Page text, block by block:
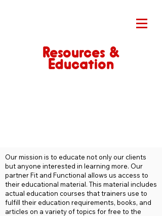
Resources &
Education
Our mission is to educate not only our clients
but anyone interested in learning more. Our
partner Fit and Functional allows us access to
their educational material. This material includes
actual education courses that trainers use to
fulfill their education requirements, books, and
articles on a variety of topics for free to the